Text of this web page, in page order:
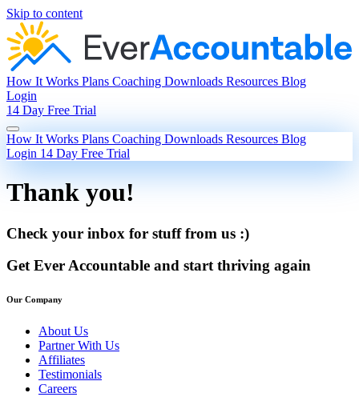
Skip to content
How It Works Plans Coaching Downloads Resources Blog
Login
14 Day Free Trial
How It Works Plans Coaching Downloads Resources Blog
Login 14 Day Free Trial
Thank you!
Check your inbox for stuff from us :)
Get Ever Accountable and start thriving again
Our Company
About Us
Partner With Us
Affiliates
Testimonials
Careers